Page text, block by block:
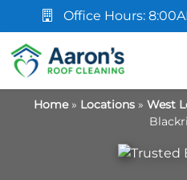
Office Hours:
Home» Locations» West